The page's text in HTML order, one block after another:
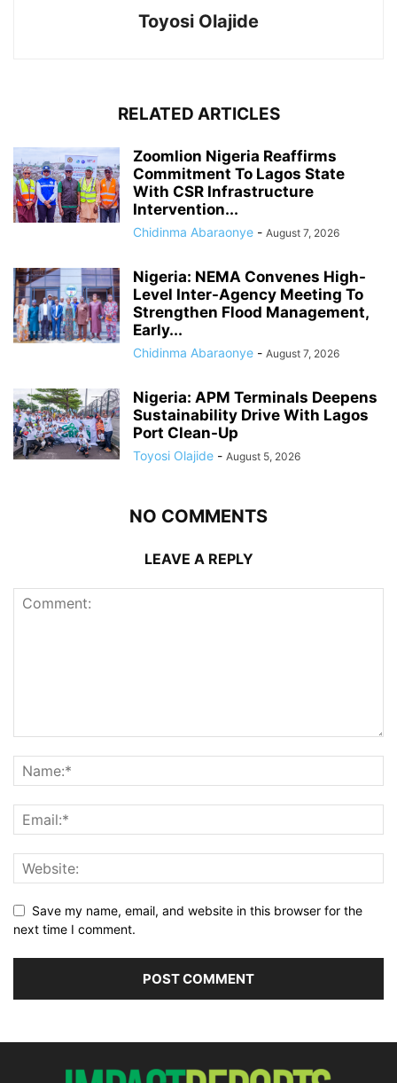
Toyosi Olajide
RELATED ARTICLES
Zoomlion Nigeria Reaffirms
Commitment To Lagos State
With CSR Infrastructure
Intervention...
Chidinma Abaraonye - August 7, 2026
Nigeria: NEMA Convenes High-
Level Inter-Agency Meeting To
Strengthen Flood Management,
Early...
Chidinma Abaraonye - August 7, 2026
Nigeria: APM Terminals Deepens
Sustainability Drive With Lagos
Port Clean-Up
Toyosi Olajide - August 5, 2026
NO COMMENTS
LEAVE A REPLY
Save my name, email, and website in this browser for the
next time I comment.